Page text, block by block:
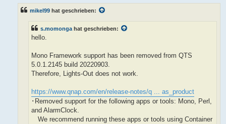
mikel99 hat geschrieben:
s.momongahat geschrieben:
hello.
Mono Framework support has been removed from QTS
5.0.1.2145 build 20220903.
Therefore, Lights-Out does not work.
https://www.qnap.com/en/release-notes/q ... as_product
･Removed support for the following apps or tools: Mono, Perl,
and AlarmClock.
We recommend running these apps or tools using Container